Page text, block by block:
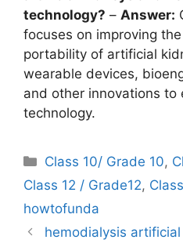
technology? – Answer:
focuses on improving
portability of artificial
wearable devices,
and other innovations to
technology.
Categories
Class 10/ Grade 10,
Class 12 / Grade12,
howtofunda
hemodialysis